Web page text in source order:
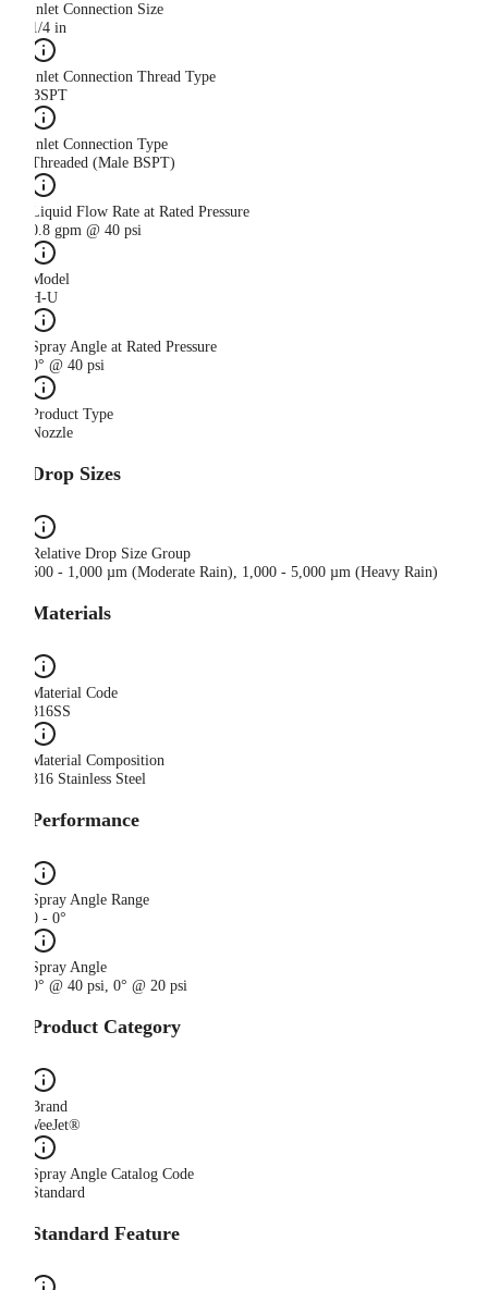
Inlet Connection Size
1/4 in
Inlet Connection Thread Type
BSPT
Inlet Connection Type
Threaded (Male BSPT)
Liquid Flow Rate at Rated Pressure
0.8 gpm @ 40 psi
Model
H-U
Spray Angle at Rated Pressure
0° @ 40 psi
Product Type
Nozzle
Drop Sizes
Relative Drop Size Group
500 - 1,000 µm (Moderate Rain), 1,000 - 5,000 µm (Heavy Rain)
Materials
Material Code
316SS
Material Composition
316 Stainless Steel
Performance
Spray Angle Range
0 - 0°
Spray Angle
0° @ 40 psi, 0° @ 20 psi
Product Category
Brand
VeeJet®
Spray Angle Catalog Code
Standard
Standard Feature